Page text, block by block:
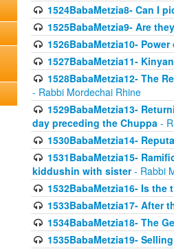
1524BabaMetzia8- Can I
1525BabaMetzia9- Are
1526BabaMetzia10-
1527BabaMetzia11-
1528BabaMetzia12- The
- Rabbi Mordechai Rhine
1529BabaMetzia13-
day preceding the Chuppa -
1530BabaMetzia14-
1531BabaMetzia15-
kiddushin with sister- Rabbi
1532BabaMetzia16- Is
1533BabaMetzia17- After
1534BabaMetzia18- The
1535BabaMetzia19-